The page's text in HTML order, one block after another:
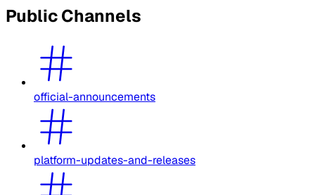
Public Channels
official-announcements
platform-updates-and-releases